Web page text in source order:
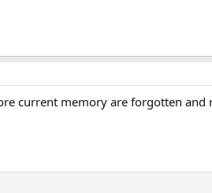
current memory are forgotten and